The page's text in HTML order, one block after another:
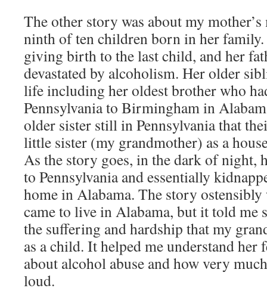
The other story was about my mother’s
ninth of ten children born in her
giving birth to the last child, and her
devastated by alcoholism. Her older
life including her oldest brother who
Pennsylvania to Birmingham in
older sister still in Pennsylvania that
little sister (my grandmother) as a
As the story goes, in the dark of night,
to Pennsylvania and essentially
home in Alabama. The story ostensibly
came to live in Alabama, but it told me
the suffering and hardship that my
as a child. It helped me understand her
about alcohol abuse and how very
loud.